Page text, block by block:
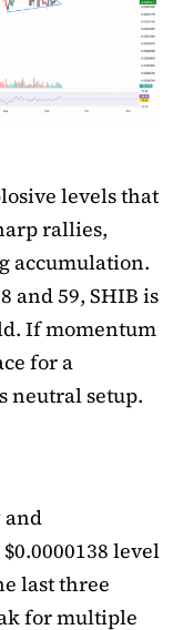
levels that
rallies,
accumulation.
and 59, SHIB is
If momentum
for a
neutral setup.
and
level
last three
for multiple